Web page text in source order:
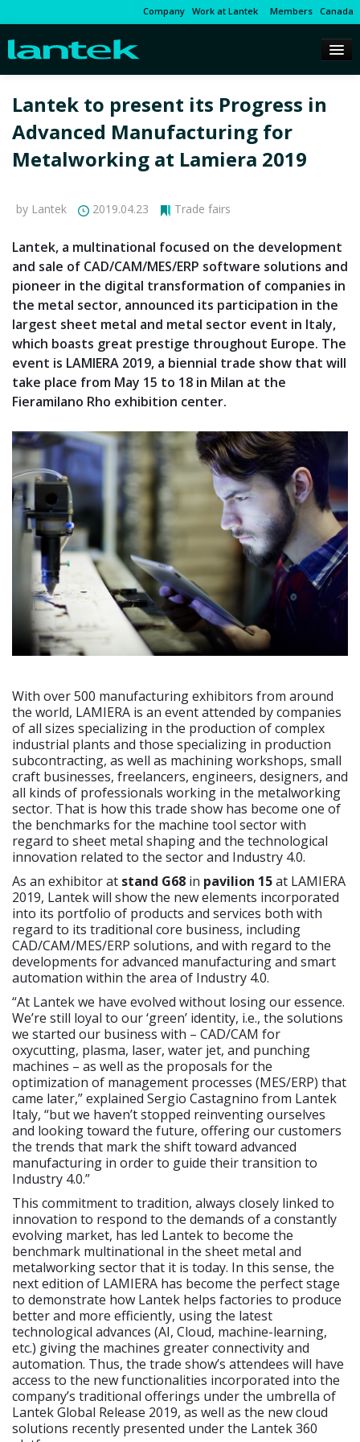
Company Work at Lantek Members Canada
Lantek to present its Progress in
Advanced Manufacturing for
Metalworking at Lamiera 2019
by Lantek 2019.04.23 Trade fairs
Lantek, a multinational focused on the development
and sale of CAD/CAM/MES/ERP software solutions and
pioneer in the digital transformation of companies in
the metal sector, announced its participation in the
largest sheet metal and metal sector event in Italy,
which boasts great prestige throughout Europe. The
event is LAMIERA 2019, a biennial trade show that will
take place from May 15 to 18 in Milan at the
Fieramilano Rho exhibition center.
With over 500 manufacturing exhibitors from around
the world, LAMIERA is an event attended by companies
of all sizes specializing in the production of complex
industrial plants and those specializing in production
subcontracting, as well as machining workshops, small
craft businesses, freelancers, engineers, designers, and
all kinds of professionals working in the metalworking
sector. That is how this trade show has become one of
the benchmarks for the machine tool sector with
regard to sheet metal shaping and the technological
innovation related to the sector and Industry 4.0.
As an exhibitor at stand G68 in pavilion 15at LAMIERA
2019, Lantek will show the new elements incorporated
into its portfolio of products and services both with
regard to its traditional core business, including
CAD/CAM/MES/ERP solutions, and with regard to the
developments for advanced manufacturing and smart
automation within the area of Industry 4.0.
“At Lantek we have evolved without losing our essence.
We’re still loyal to our ‘green’ identity, i.e., the solutions
we started our business with – CAD/CAM for
oxycutting, plasma, laser, water jet, and punching
machines – as well as the proposals for the
optimization of management processes (MES/ERP) that
came later,” explained Sergio Castagnino from Lantek
Italy, “but we haven’t stopped reinventing ourselves
and looking toward the future, offering our customers
the trends that mark the shift toward advanced
manufacturing in order to guide their transition to
Industry 4.0.”
This commitment to tradition, always closely linked to
innovation to respond to the demands of a constantly
evolving market, has led Lantek to become the
benchmark multinational in the sheet metal and
metalworking sector that it is today. In this sense, the
next edition of LAMIERA has become the perfect stage
to demonstrate how Lantek helps factories to produce
better and more efficiently, using the latest
technological advances (AI, Cloud, machine-learning,
etc.) giving the machines greater connectivity and
automation. Thus, the trade show’s attendees will have
access to the new functionalities incorporated into the
company’s traditional offerings under the umbrella of
Lantek Global Release 2019, as well as the new cloud
solutions recently presented under the Lantek 360